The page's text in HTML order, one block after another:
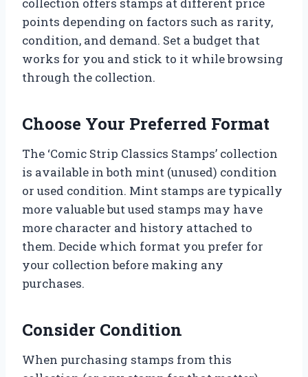
collection offers stamps at different price
points depending on factors such as rarity,
condition, and demand. Set a budget that
works for you and stick to it while browsing
through the collection.
Choose Your Preferred Format
The ‘Comic Strip Classics Stamps’ collection
is available in both mint (unused) condition
or used condition. Mint stamps are typically
more valuable but used stamps may have
more character and history attached to
them. Decide which format you prefer for
your collection before making any
purchases.
Consider Condition
When purchasing stamps from this